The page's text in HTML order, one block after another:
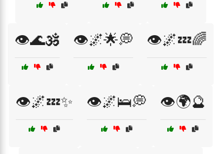
👁️🌊🕉️ 👁️🌌🌟💭 👁️🌌💤🌈
👁️🌌💤✨ 👁️🌌🛌💭 👁️🌍🔮